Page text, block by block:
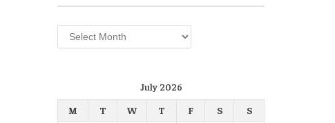
Archives
July 2026
M
T W T F S
S